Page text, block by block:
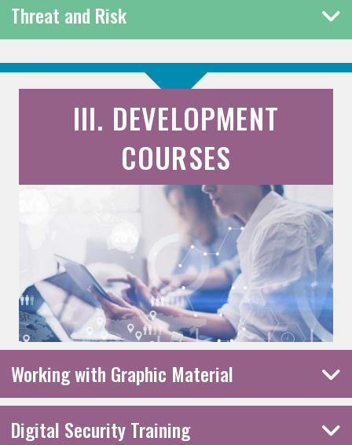
Threat and Risk
III. DEVELOPMENT
COURSES
Working with Graphic Material
Digital Security Training